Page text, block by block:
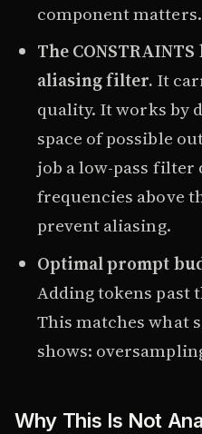
component matters.
The
aliasing filter. It
quality. It works by
space of possible
job a low-pass filter
frequencies above
prevent aliasing.
Optimal prompt
Adding tokens past
This matches what
shows:
Why This Is Not